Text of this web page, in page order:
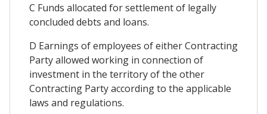
C Funds allocated for settlement of legally
concluded debts and loans.
D Earnings of employees of either Contracting
Party allowed working in connection of
investment in the territory of the other
Contracting Party according to the applicable
laws and regulations.